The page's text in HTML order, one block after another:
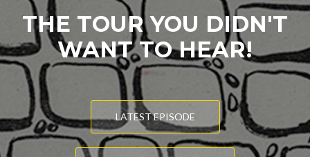
THE TOUR YOU DIDN'T
WANT TO HEAR!
LATEST EPISODE